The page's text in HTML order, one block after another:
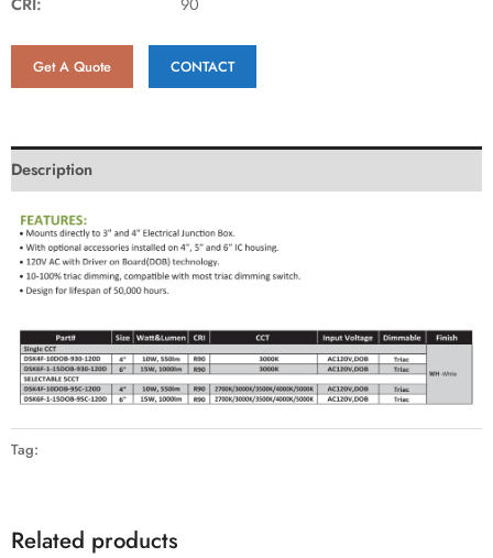
Get A Quote CONTACT
Description
Tag:
Related products